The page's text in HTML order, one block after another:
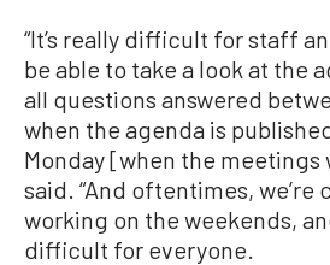
“It’s really difficult for staff
be able to take a look at the
all questions answered
when the agenda is
Monday [when the meetings
said. “And oftentimes, we’re
working on the weekends,
difficult for everyone.